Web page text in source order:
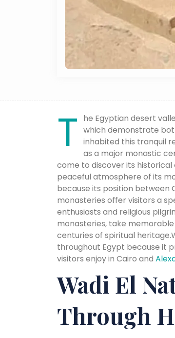
T
he Egyptian desert
which demonstrate
inhabited this tranquil
as a major monastic
come to discover its
peaceful atmosphere of its
because its position between
monasteries offer visitors a
enthusiasts and religious
monasteries, take
centuries of spiritual
throughout Egypt because it
visitors enjoy in Cairo and
Wadi El
Through